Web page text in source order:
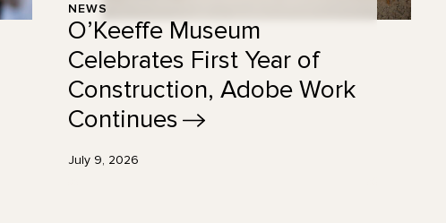
NEWS
O’Keeffe Museum
Celebrates First Year of
Construction, Adobe Work
Continues
July 9, 2026